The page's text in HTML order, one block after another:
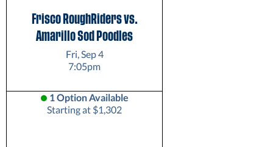
Frisco RoughRiders vs.
Amarillo Sod Poodles
Fri, Sep 4
7:05pm
1 Option Available
Starting at $1,302